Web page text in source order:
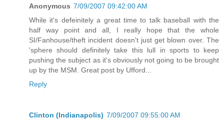
Anonymous 7/09/2007 09:42:00 AM
While it's defeinitely a great time to talk baseball with the
half way point and all, I really hope that the whole
SI/Fanhouse/theft incident doesn't just get blown over. The
'sphere should definitely take this lull in sports to keep
pushing the subject as it's obviously not going to be brought
up by the MSM. Great post by Ufford...
Reply
Clinton (Indianapolis) 7/09/2007 09:55:00 AM